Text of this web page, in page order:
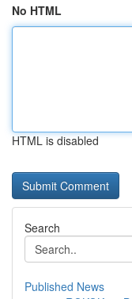
No HTML
HTML is disabled
Search
Published News